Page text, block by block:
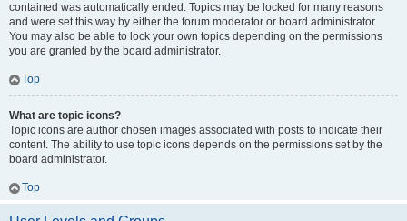
contained was automatically ended. Topics may be locked for many reasons
and were set this way by either the forum moderator or board administrator.
You may also be able to lock your own topics depending on the permissions
you are granted by the board administrator.
Top
What are topic icons?
Topic icons are author chosen images associated with posts to indicate their
content. The ability to use topic icons depends on the permissions set by the
board administrator.
Top